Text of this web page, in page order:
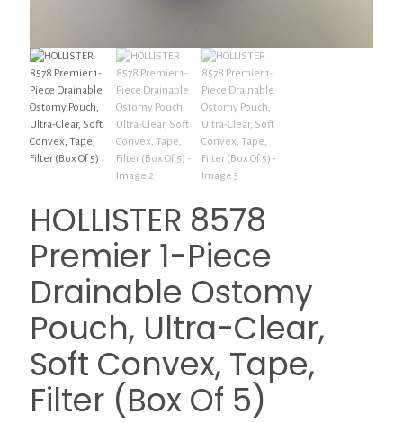
HOLLISTER 8578
Premier 1-Piece
Drainable Ostomy
Pouch, Ultra-Clear,
Soft Convex, Tape,
Filter (Box Of 5)